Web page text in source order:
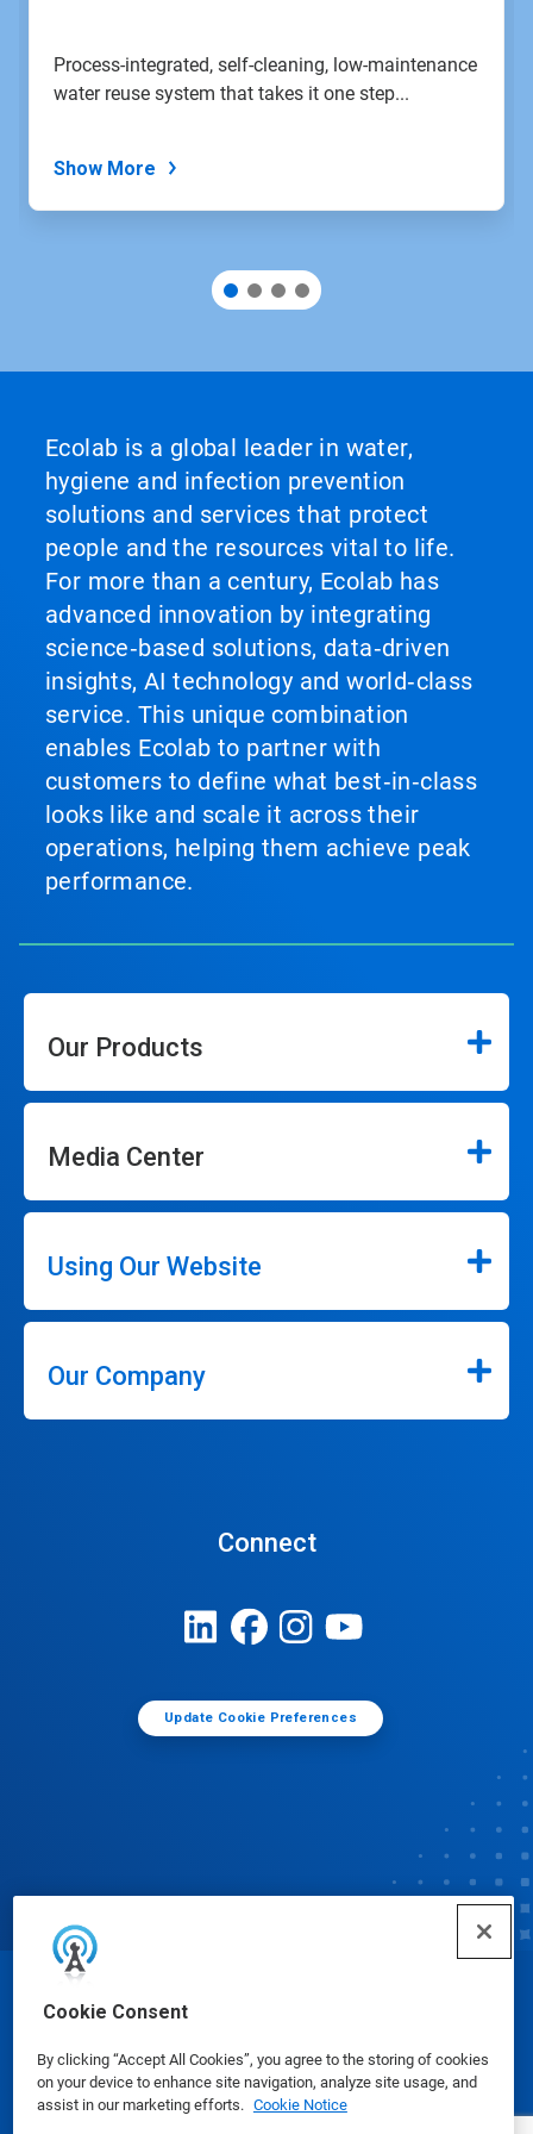
Cookie Consent
By clicking “Accept All Cookies”, you agree to the storing of cookies
on your device to enhance site navigation, analyze site usage, and
assist in our marketing efforts. Cookie Notice
Process-integrated, self-cleaning, low-maintenance
water reuse system that takes it one step...
Show More
Ecolab is a global leader in water,
hygiene and infection prevention
solutions and services that protect
people and the resources vital to life.
For more than a century, Ecolab has
advanced innovation by integrating
science‑based solutions, data‑driven
insights, AI technology and world‑class
service. This unique combination
enables Ecolab to partner with
customers to define what best‑in‑class
looks like and scale it across their
operations, helping them achieve peak
performance.
Our Products
Media Center
Using Our Website
Our Company
Connect
Update Cookie Preferences
© Ecolab Inc. 2025
Safety Data Sheets|Privacy Policy|Terms of Use